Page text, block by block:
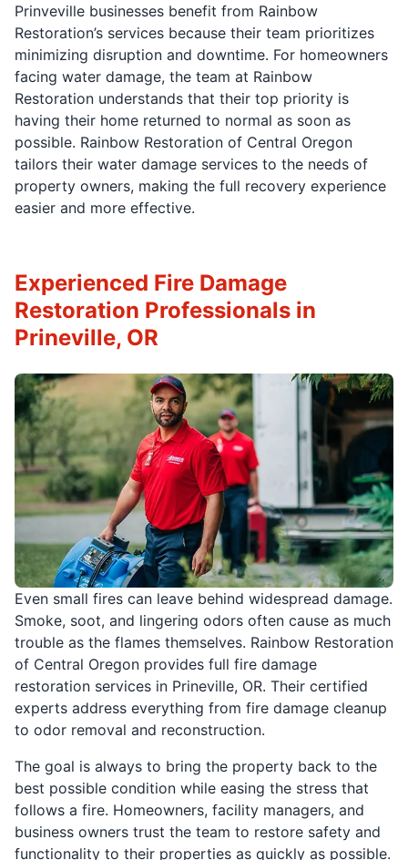
Prinveville businesses benefit from Rainbow
Restoration’s services because their team prioritizes
minimizing disruption and downtime. For homeowners
facing water damage, the team at Rainbow
Restoration understands that their top priority is
having their home returned to normal as soon as
possible. Rainbow Restoration of Central Oregon
tailors their water damage services to the needs of
property owners, making the full recovery experience
easier and more effective.
Even small fires can leave behind widespread damage.
Smoke, soot, and lingering odors often cause as much
trouble as the flames themselves. Rainbow Restoration
of Central Oregon provides full fire damage
restoration services in Prineville, OR. Their certified
experts address everything from fire damage cleanup
to odor removal and reconstruction.
The goal is always to bring the property back to the
best possible condition while easing the stress that
follows a fire. Homeowners, facility managers, and
business owners trust the team to restore safety and
functionality to their properties as quickly as possible.
Experienced Fire Damage
Restoration Professionals in
Prineville, OR